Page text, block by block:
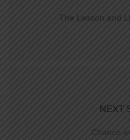
The Lesson and
NEXT
Chance